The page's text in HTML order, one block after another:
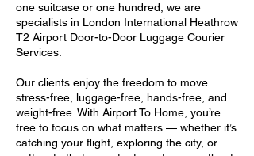
one suitcase or one hundred, we are
specialists in London International Heathrow
T2 Airport Door-to-Door Luggage Courier
Services.
Our clients enjoy the freedom to move
stress-free, luggage-free, hands-free, and
weight-free. With Airport To Home, you’re
free to focus on what matters — whether it’s
catching your flight, exploring the city, or